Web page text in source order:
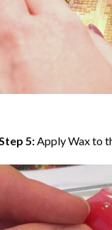
5:Apply Wax to